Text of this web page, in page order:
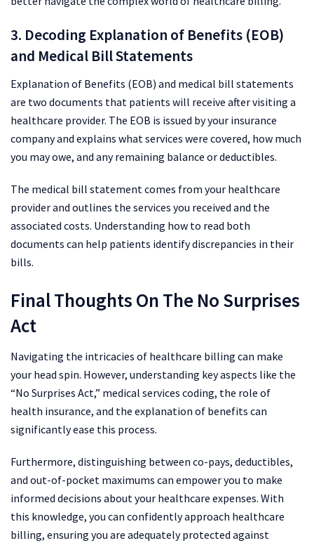
3. Decoding Explanation of Benefits (EOB)
and Medical Bill Statements
Explanation of Benefits (EOB) and medical bill statements
are two documents that patients will receive after visiting a
healthcare provider. The EOB is issued by your insurance
company and explains what services were covered, how much
you may owe, and any remaining balance or deductibles.
The medical bill statement comes from your healthcare
provider and outlines the services you received and the
associated costs. Understanding how to read both
documents can help patients identify discrepancies in their
bills.
Final Thoughts On The No Surprises
Act
Navigating the intricacies of healthcare billing can make
your head spin. However, understanding key aspects like the
“No Surprises Act,” medical services coding, the role of
health insurance, and the explanation of benefits can
significantly ease this process.
Furthermore, distinguishing between co-pays, deductibles,
and out-of-pocket maximums can empower you to make
informed decisions about your healthcare expenses. With
this knowledge, you can confidently approach healthcare
billing, ensuring you are adequately protected against